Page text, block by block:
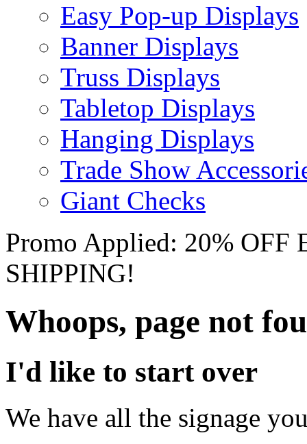
Easy Pop-up Displays
Banner Displays
Truss Displays
Tabletop Displays
Hanging Displays
Trade Show
Giant Checks
Promo Applied: 20%
SHIPPING!
Whoops, page not
I'd like to start over
We have all the signage